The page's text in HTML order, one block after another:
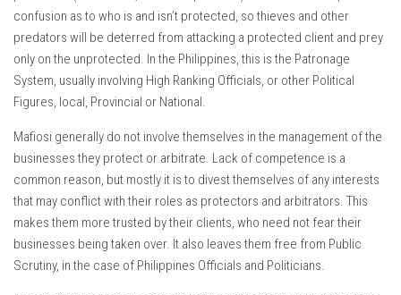
confusion as to who is and isn’t protected, so thieves and other
predators will be deterred from attacking a protected client and prey
only on the unprotected. In the Philippines, this is the Patronage
System, usually involving High Ranking Officials, or other Political
Figures, local, Provincial or National.
Mafiosi generally do not involve themselves in the management of the
businesses they protect or arbitrate. Lack of competence is a
common reason, but mostly it is to divest themselves of any interests
that may conflict with their roles as protectors and arbitrators. This
makes them more trusted by their clients, who need not fear their
businesses being taken over. It also leaves them free from Public
Scrutiny, in the case of Philippines Officials and Politicians.